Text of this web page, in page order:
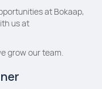
at Bokaap,
us at
grow our team.